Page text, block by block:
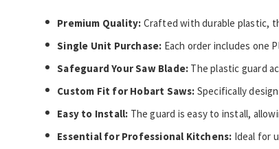
Premium Quality: Crafted with durable plastic,
Single Unit Purchase: Each order includes one
Safeguard Your Saw Blade: The plastic guard
Custom Fit for Hobart Saws: Specifically
Easy to Install: The guard is easy to install,
Essential for Professional Kitchens: Ideal for